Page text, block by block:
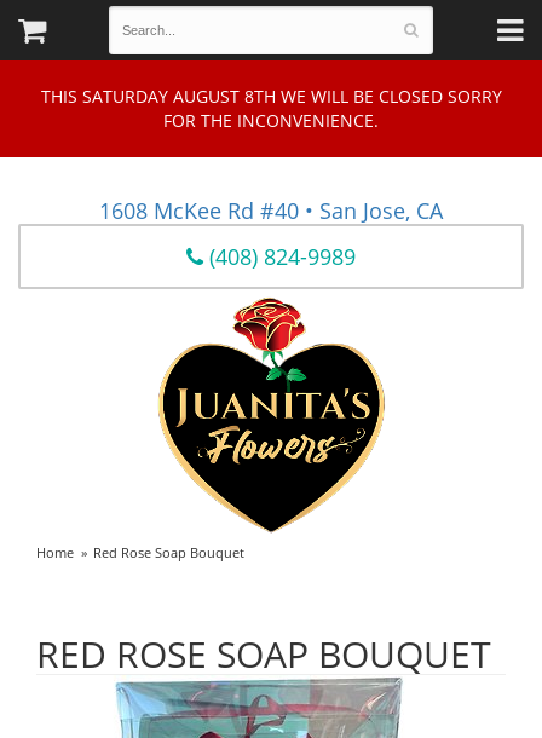
THIS SATURDAY AUGUST 8TH WE WILL BE CLOSED SORRY
FOR THE INCONVENIENCE.
1608 McKee Rd #40 • San Jose, CA
(408) 824-9989
Home Red Rose Soap Bouquet
RED ROSE SOAP BOUQUET